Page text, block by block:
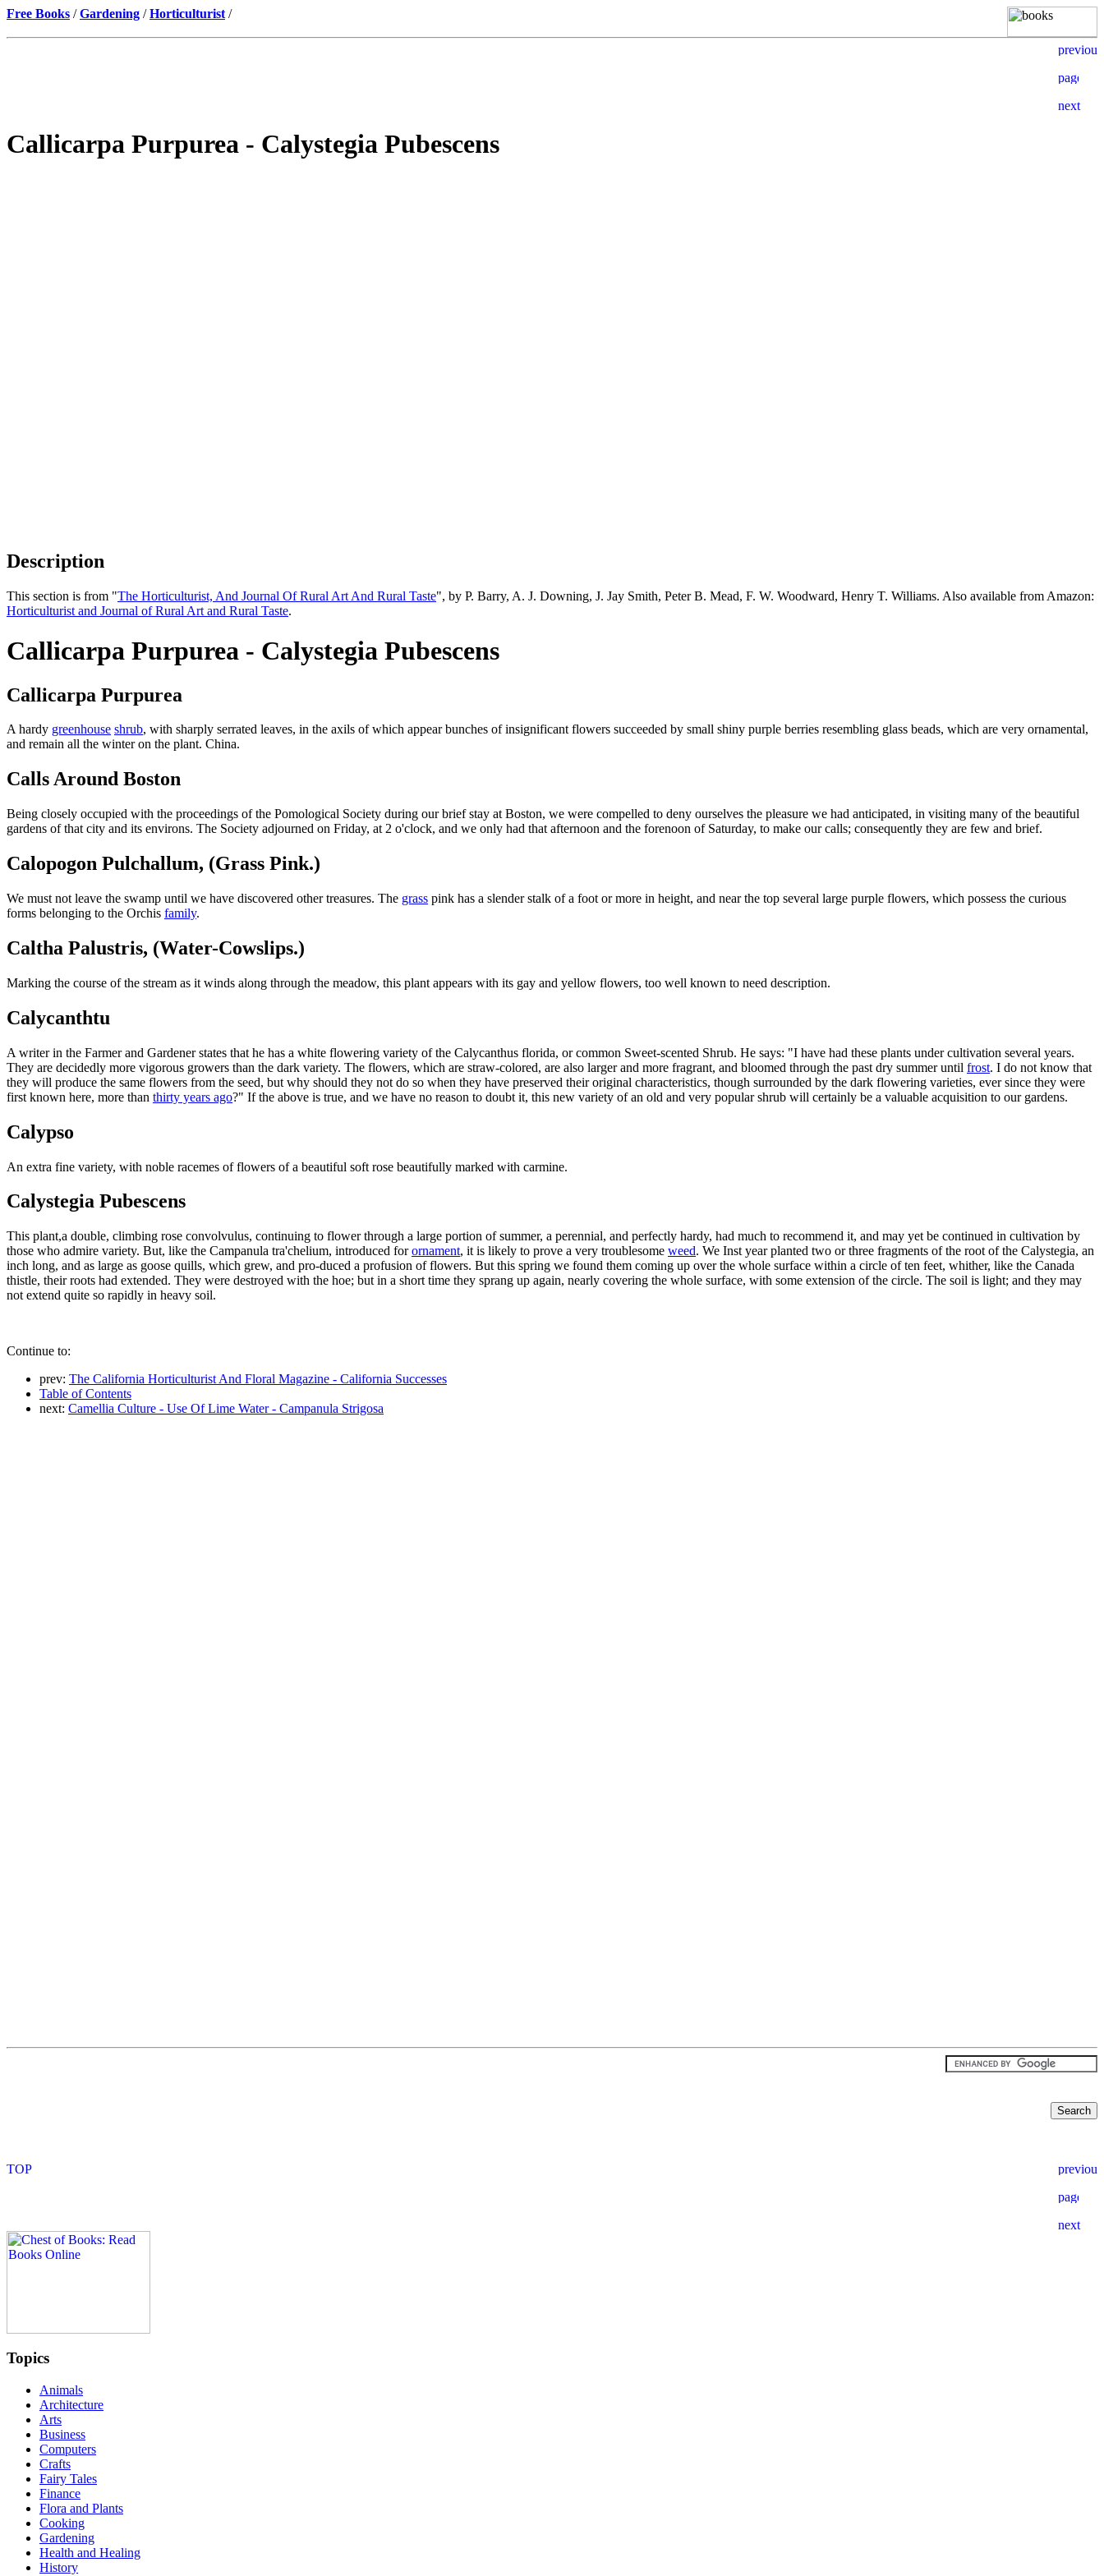
Free Books /Gardening /Horticulturist /
Callicarpa Purpurea - Calystegia Pubescens
Description
This section is from "The Horticulturist, And Journal Of Rural Art And Rural Taste", by P. Barry, A. J. Downing, J. Jay Smith, Peter B. Mead, F. W. Woodward, Henry T. Williams. Also available from Amazon:
Horticulturist and Journal of Rural Art and Rural Taste.
Callicarpa Purpurea - Calystegia Pubescens
Callicarpa Purpurea
A hardy greenhouse shrub, with sharply serrated leaves, in the axils of which appear bunches of insignificant flowers succeeded by small shiny purple berries resembling glass beads, which are very ornamental,
and remain all the winter on the plant. China.
Calls Around Boston
Being closely occupied with the proceedings of the Pomological Society during our brief stay at Boston, we were compelled to deny ourselves the pleasure we had anticipated, in visiting many of the beautiful
gardens of that city and its environs. The Society adjourned on Friday, at 2 o'clock, and we only had that afternoon and the forenoon of Saturday, to make our calls; consequently they are few and brief.
Calopogon Pulchallum, (Grass Pink.)
We must not leave the swamp until we have discovered other treasures. The grass pink has a slender stalk of a foot or more in height, and near the top several large purple flowers, which possess the curious
forms belonging to the Orchis family.
Caltha Palustris, (Water-Cowslips.)
Marking the course of the stream as it winds along through the meadow, this plant appears with its gay and yellow flowers, too well known to need description.
Calycanthtu
A writer in the Farmer and Gardener states that he has a white flowering variety of the Calycanthus florida, or common Sweet-scented Shrub. He says: "I have had these plants under cultivation several years.
They are decidedly more vigorous growers than the dark variety. The flowers, which are straw-colored, are also larger and more fragrant, and bloomed through the past dry summer until frost. I do not know that
they will produce the same flowers from the seed, but why should they not do so when they have preserved their original characteristics, though surrounded by the dark flowering varieties, ever since they were
first known here, more than thirty years ago?" If the above is true, and we have no reason to doubt it, this new variety of an old and very popular shrub will certainly be a valuable acquisition to our gardens.
Calypso
An extra fine variety, with noble racemes of flowers of a beautiful soft rose beautifully marked with carmine.
Calystegia Pubescens
This plant,a double, climbing rose convolvulus, continuing to flower through a large portion of summer, a perennial, and perfectly hardy, had much to recommend it, and may yet be continued in cultivation by
those who admire variety. But, like the Campanula tra'chelium, introduced forornament, it is likely to prove a very troublesome weed. We Inst year planted two or three fragments of the root of the Calystegia, an
inch long, and as large as goose quills, which grew, and pro-duced a profusion of flowers. But this spring we found them coming up over the whole surface within a circle of ten feet, whither, like the Canada
thistle, their roots had extended. They were destroyed with the hoe; but in a short time they sprang up again, nearly covering the whole surface, with some extension of the circle. The soil is light; and they may
not extend quite so rapidly in heavy soil.
Continue to:
prev: The California Horticulturist And Floral Magazine - California Successes
Table of Contents
next: Camellia Culture - Use Of Lime Water - Campanula Strigosa
Topics
Animals
Architecture
Arts
Business
Computers
Crafts
Fairy Tales
Finance
Flora and Plants
Cooking
Gardening
Health and Healing
History